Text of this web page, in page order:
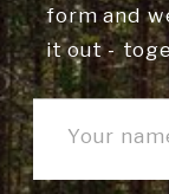
form and
it out -